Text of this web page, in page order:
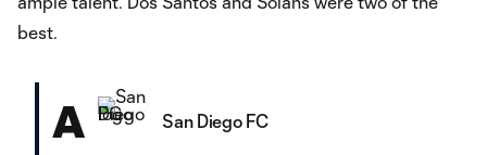
best.
A San Diego FC